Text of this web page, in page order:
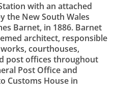
with an attached
the New South Wales
Barnet, in 1886. Barnet
architect, responsible
courthouses,
post offices throughout
Post Office and
Customs House in